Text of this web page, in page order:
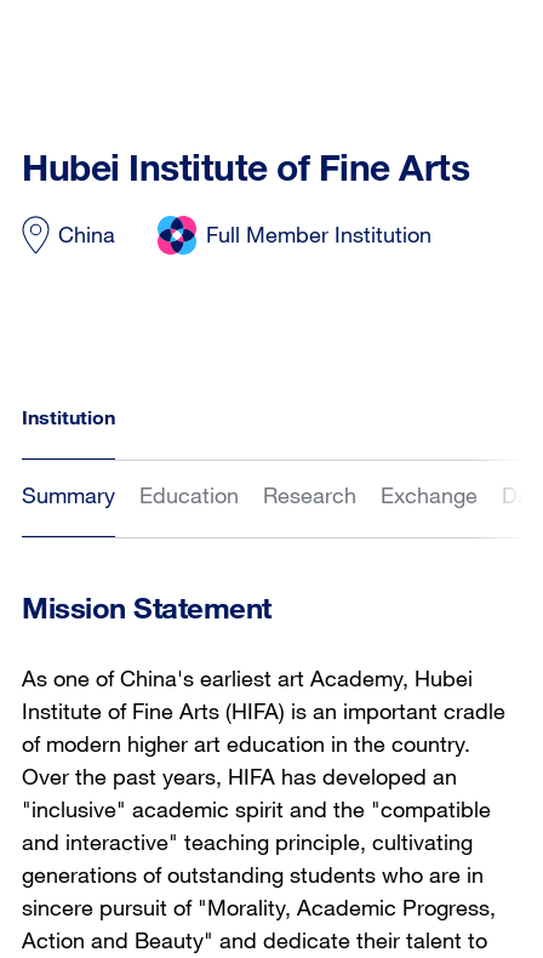
Hubei Institute of Fine Arts
China Full Member Institution
Institution
Summary Education Research Exchange
Mission Statement
As one of China's earliest art Academy, Hubei
Institute of Fine Arts (HIFA) is an important cradle
of modern higher art education in the country.
Over the past years, HIFA has developed an
"inclusive" academic spirit and the "compatible
and interactive" teaching principle, cultivating
generations of outstanding students who are in
sincere pursuit of "Morality, Academic Progress,
Action and Beauty" and dedicate their talent to